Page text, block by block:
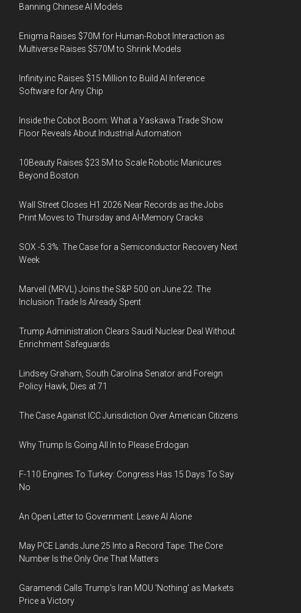
Banning Chinese AI Models
Enigma Raises $70M for Human-Robot Interaction as
Multiverse Raises $570M to Shrink Models
Infinity.inc Raises $15 Million to Build AI Inference
Software for Any Chip
Inside the Cobot Boom: What a Yaskawa Trade Show
Floor Reveals About Industrial Automation
10Beauty Raises $23.5M to Scale Robotic Manicures
Beyond Boston
Wall Street Closes H1 2026 Near Records as the Jobs
Print Moves to Thursday and AI-Memory Cracks
SOX -5.3%: The Case for a Semiconductor Recovery Next
Week
Marvell (MRVL) Joins the S&P 500 on June 22. The
Inclusion Trade Is Already Spent
Trump Administration Clears Saudi Nuclear Deal Without
Enrichment Safeguards
Lindsey Graham, South Carolina Senator and Foreign
Policy Hawk, Dies at 71
The Case Against ICC Jurisdiction Over American Citizens
Why Trump Is Going All In to Please Erdogan
F-110 Engines To Turkey: Congress Has 15 Days To Say
No
An Open Letter to Government: Leave AI Alone
May PCE Lands June 25 Into a Record Tape: The Core
Number Is the Only One That Matters
Garamendi Calls Trump's Iran MOU 'Nothing' as Markets
Price a Victory